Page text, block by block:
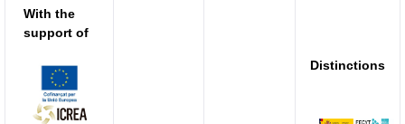
With the
support of
Distinctions